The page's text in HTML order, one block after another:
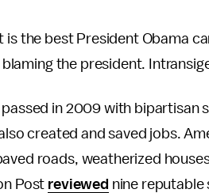
is the best President Obama
the president.
in 2009 with bipartisan
created and saved jobs.
roads, weatherized
Post reviewed nine